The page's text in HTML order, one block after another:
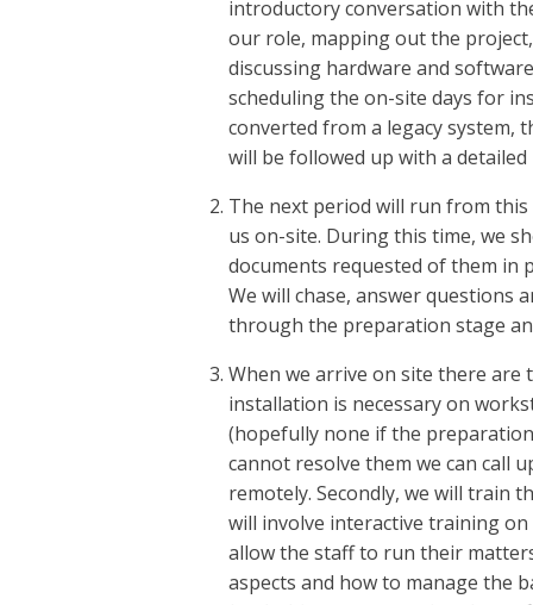
introductory conversation with
our role, mapping out the
discussing hardware and
scheduling the on-site days for
converted from a legacy system,
will be followed up with a
The next period will run from
us on-site. During this time, we
documents requested of them
We will chase, answer questions
through the preparation stage
When we arrive on site there are
installation is necessary on
(hopefully none if the
cannot resolve them we can call
remotely. Secondly, we will train
will involve interactive training
allow the staff to run their
aspects and how to manage the